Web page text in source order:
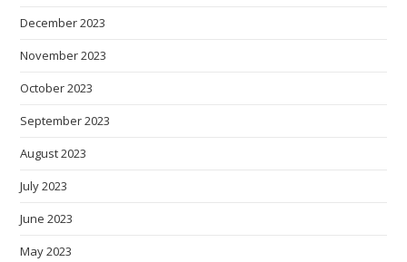
December 2023
November 2023
October 2023
September 2023
August 2023
July 2023
June 2023
May 2023